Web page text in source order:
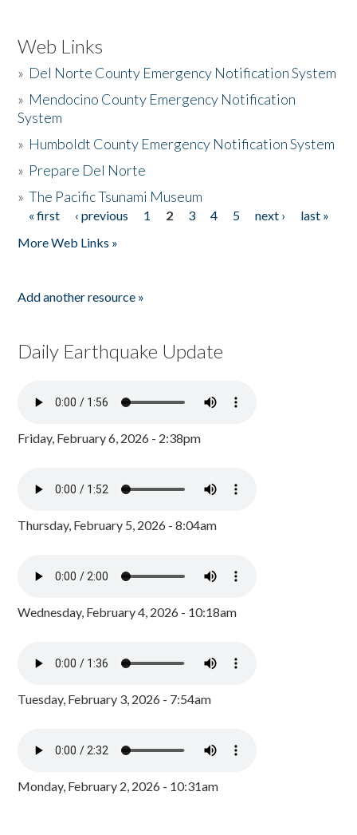
Web Links
» Del Norte County Emergency Notification System
» Mendocino County Emergency Notification
System
» Humboldt County Emergency Notification System
» Prepare Del Norte
»The Pacific Tsunami Museum
Pages
« first ‹ previous 1 2 3 4 5 next ›
last »
More Web Links »
Add another resource »
Daily Earthquake Update
Friday, February 6, 2026 - 2:38pm
Thursday, February 5, 2026 - 8:04am
Wednesday, February 4, 2026 - 10:18am
Tuesday, February 3, 2026 - 7:54am
Monday, February 2, 2026 - 10:31am